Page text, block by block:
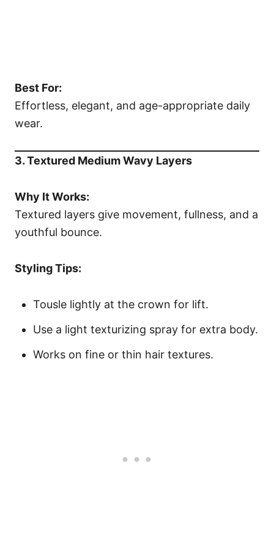
Best For:
Effortless, elegant, and age-appropriate daily
wear.
3. Textured Medium Wavy Layers
Why It Works:
Textured layers give movement, fullness, and a
youthful bounce.
Styling Tips:
Tousle lightly at the crown for lift.
Use a light texturizing spray for extra body.
Works on fine or thin hair textures.